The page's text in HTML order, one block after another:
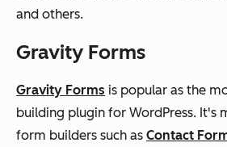
and others.
Gravity Forms
Gravity Forms is popular as the
building plugin for WordPress. It's
form builders such as Contact